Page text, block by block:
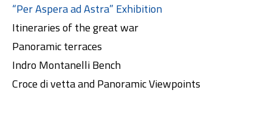
“Per Aspera ad Astra” Exhibition
Itineraries of the great war
Panoramic terraces
Indro Montanelli Bench
Croce di vetta and Panoramic Viewpoints